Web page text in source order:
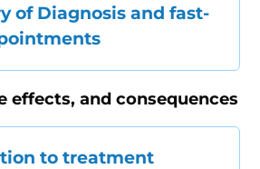
of Diagnosis and fast-
effects, and consequences
to treatment